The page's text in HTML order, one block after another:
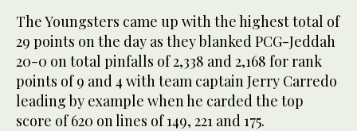
The Youngsters came up with the highest total of
29 points on the day as they blanked PCG-Jeddah
20-0 on total pinfalls of 2,338 and 2,168 for rank
points of 9 and 4 with team captain Jerry Carredo
leading by example when he carded the top
score of 620 on lines of 149, 221 and 175.